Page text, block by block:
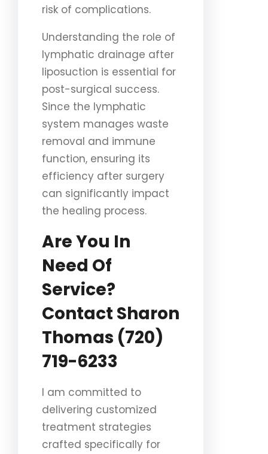
risk of complications.
Understanding the role of
lymphatic drainage after
liposuction is essential for
post-surgical success.
Since the lymphatic
system manages waste
removal and immune
function, ensuring its
efficiency after surgery
can significantly impact
the healing process.
Are You In
Need Of
Service?
Contact Sharon
Thomas (720)
719-6233
I am committed to
delivering customized
treatment strategies
crafted specifically for